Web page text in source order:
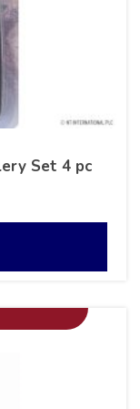
Set 4 pc